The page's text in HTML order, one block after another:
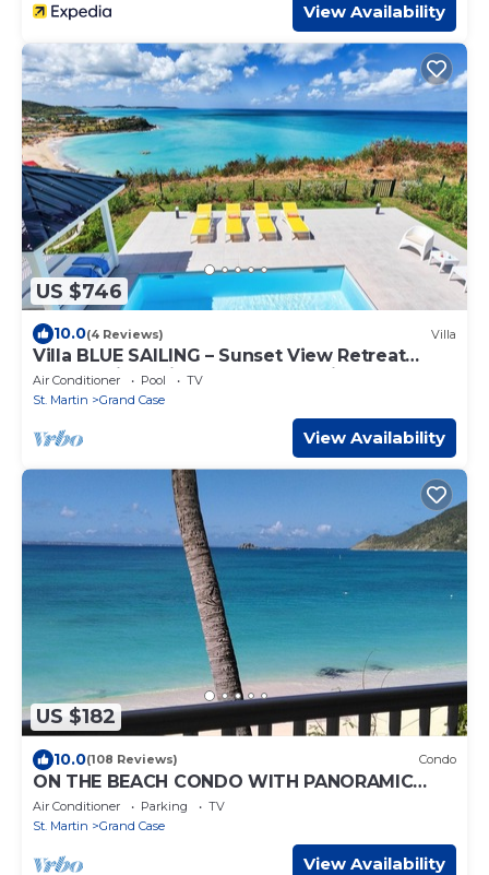
View Availability
US $746
10.0(4 Reviews) Villa
Villa BLUE SAILING – Sunset View Retreat
Overlooking Friar’s & Happy Bay in French St.
Martin
Air Conditioner Pool
TV
St. Martin
Grand Case
View Availability
US $182
10.0(108 Reviews) Condo
ON THE BEACH CONDO WITH PANORAMIC
VIEW ON GRAND CASE BEACH
Air Conditioner Parking
TV
St. Martin
Grand Case
View Availability